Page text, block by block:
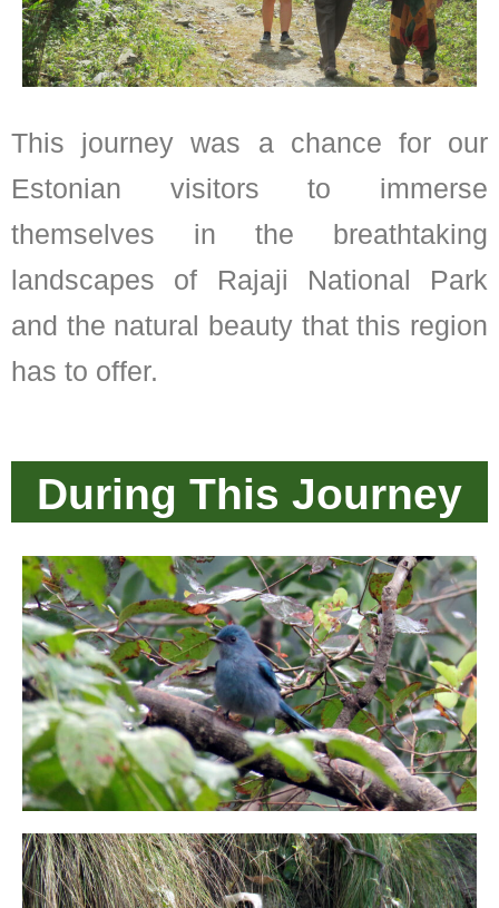
This journey was a chance for our
Estonian visitors to immerse
themselves in the breathtaking
landscapes of Rajaji National Park
and the natural beauty that this region
has to offer.
During This Journey